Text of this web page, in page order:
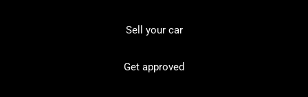
Sell your car
Get approved